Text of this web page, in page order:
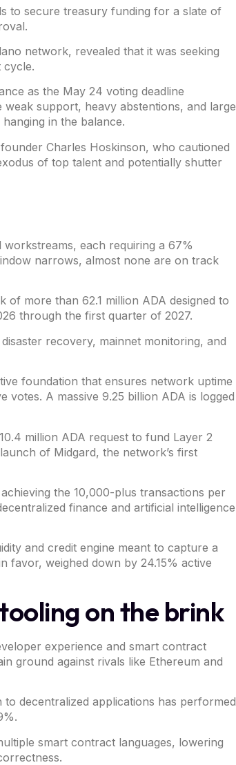
to secure treasury funding for a slate of
network, revealed that it was seeking
cycle.
as the May 24 voting deadline
support, heavy abstentions, and large
in the balance.
Charles Hoskinson, who cautioned
of top talent and potentially shutter
each requiring a 67%
narrows, almost none are on track
of more than 62.1 million ADA designed to
through the first quarter of 2027.
recovery, mainnet monitoring, and
foundation that ensures network uptime
A massive 9.25 billion ADA is logged
million ADA request to fund Layer 2
of Midgard, the network’s first
the 10,000-plus transactions per
finance and artificial intelligence
and credit engine meant to capture a
favor, weighed down by 24.15% active
on the brink
experience and smart contract
ground against rivals like Ethereum and
decentralized applications has performed
smart contract languages, lowering